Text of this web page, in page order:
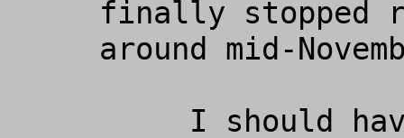
finally stopped
around mid-